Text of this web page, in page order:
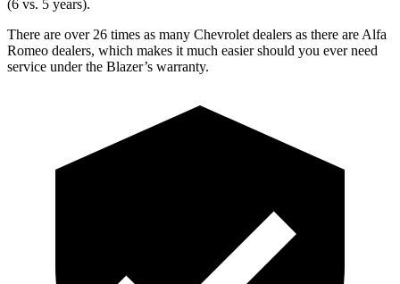
(6 vs. 5 years).
There are over 26 times as many Chevrolet dealers as there are Alfa
Romeo dealers, which makes it much easier should you ever need
service under the Blazer’s warranty.